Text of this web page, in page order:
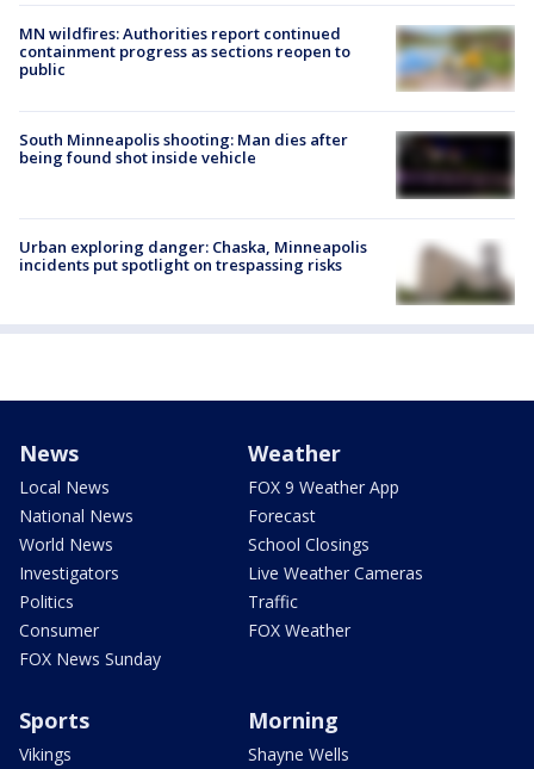
MN wildfires: Authorities report continued
containment progress as sections reopen to
public
South Minneapolis shooting: Man dies after
being found shot inside vehicle
Urban exploring danger: Chaska, Minneapolis
incidents put spotlight on trespassing risks
News
Local News
National News
World News
Investigators
Politics
Consumer
FOX News Sunday
Weather
FOX 9 Weather App
Forecast
School Closings
Live Weather Cameras
Traffic
FOX Weather
Sports
Vikings
Morning
Shayne Wells